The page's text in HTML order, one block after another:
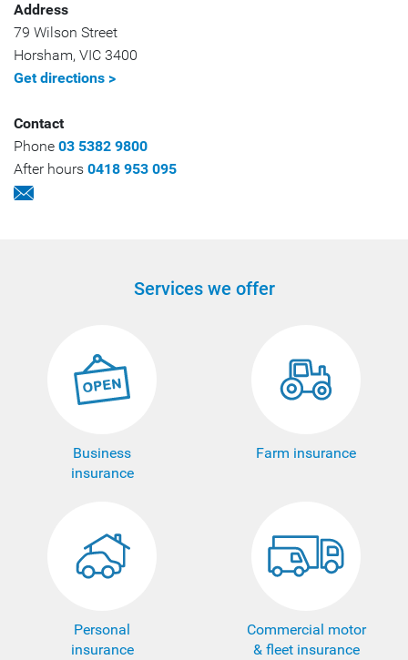
Address
79 Wilson Street
Horsham, VIC 3400
Get directions >
Contact
Phone 03 5382 9800
After hours 0418 953 095
Services we offer
Business
insurance
Farm insurance
Personal
insurance
Commercial motor
& fleet insurance